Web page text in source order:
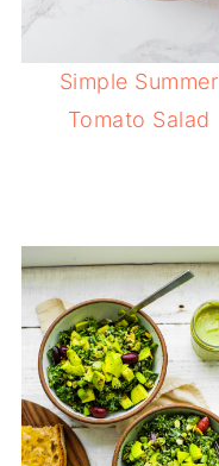
Simple Summer
Tomato Salad